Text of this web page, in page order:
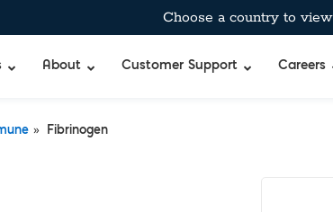
Choose a country to
About Customer Support Careers
» Fibrinogen